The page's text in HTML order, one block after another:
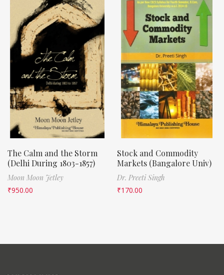
The Calm and the Storm
(Delhi During 1803-1857)
Moon Moon Jetley
₹950.00
Stock and Commodity
Markets (Bangalore Univ)
Dr. Preeti Singh
₹170.00